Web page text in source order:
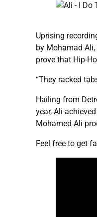
Uprising
by Mohamad
prove that Hip-
“They racked
Hailing from
year, Ali
Mohamed Ali
Feel free to get